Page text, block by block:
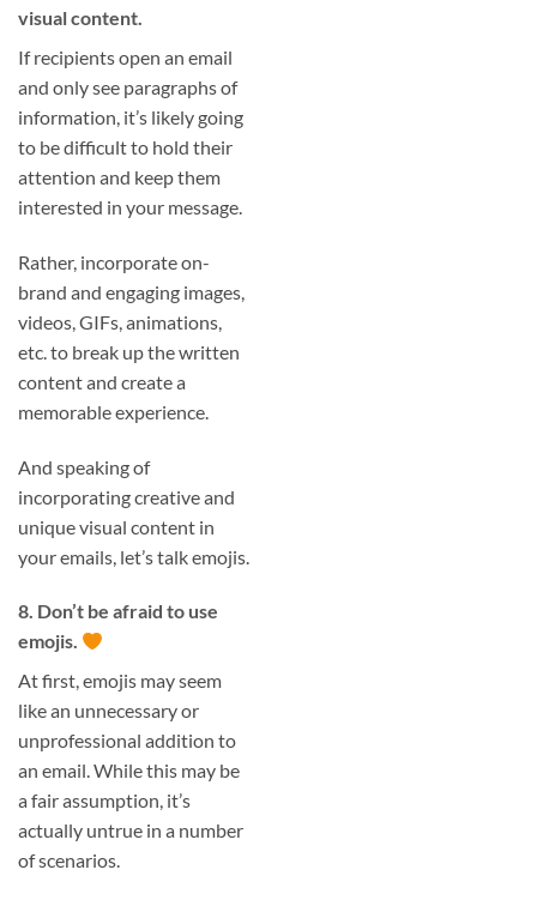
visual content.
If recipients open an email
and only see paragraphs of
information, it’s likely going
to be difficult to hold their
attention and keep them
interested in your message.
Rather, incorporate on-
brand and engaging images,
videos, GIFs, animations,
etc. to break up the written
content and create a
memorable experience.
And speaking of
incorporating creative and
unique visual content in
your emails, let’s talk emojis.
8. Don’t be afraid to use
emojis.
At first, emojis may seem
like an unnecessary or
unprofessional addition to
an email. While this may be
a fair assumption, it’s
actually untrue in a number
of scenarios.